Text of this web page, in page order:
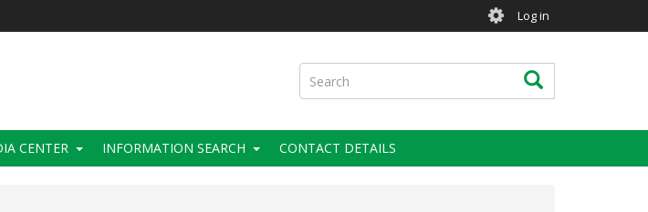
User
account
menu
Log in
Search Search
CENTER INFORMATION SEARCH CONTACT DETAILS